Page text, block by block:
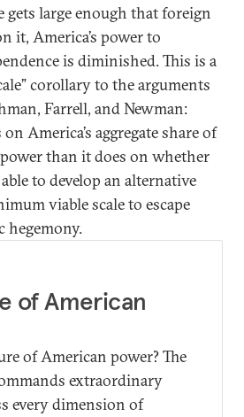
gets large enough that foreign
it, America’s power to
is diminished. This is a
corollary to the arguments
Farrell, and Newman:
America’s aggregate share of
than it does on whether
to develop an alternative
viable scale to escape
hegemony.
of American
of American power? The
extraordinary
every dimension of